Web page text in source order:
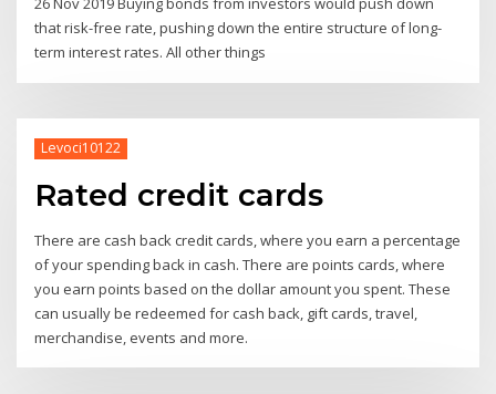
that risk-free rate, pushing down the entire structure of long-
term interest rates. All other things
Levoci10122
Rated credit cards
There are cash back credit cards, where you earn a percentage
of your spending back in cash. There are points cards, where
you earn points based on the dollar amount you spent. These
can usually be redeemed for cash back, gift cards, travel,
merchandise, events and more.